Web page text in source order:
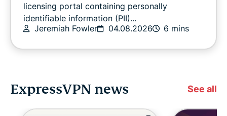
licensing portal containing personally
identifiable information (PII)...
Jeremiah Fowler
04.08.2026 6 mins
ExpressVPN news See all